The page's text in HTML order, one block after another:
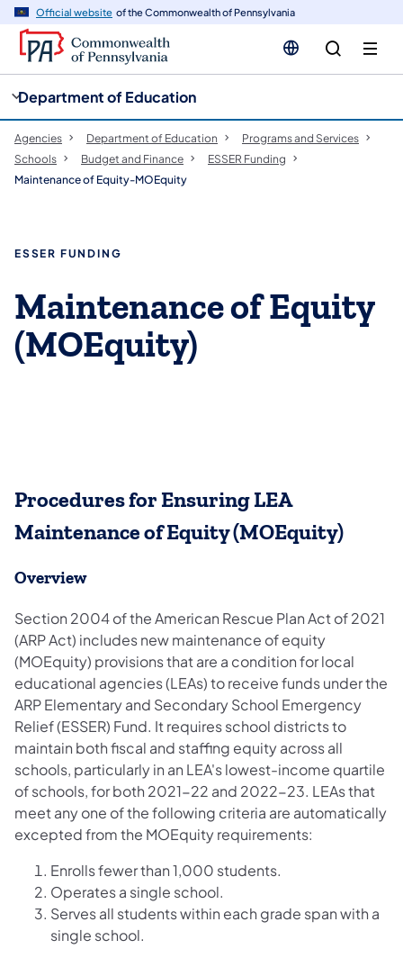
Official website of the Commonwealth of Pennsylvania
Department of Education
Agencies Department of Education
Programs and Services
Schools
Budget and Finance
ESSER Funding
Maintenance of Equity-MOEquity
ESSER FUNDING
Maintenance of Equity
(MOEquity)
Procedures for Ensuring LEA
Maintenance of Equity (MOEquity)
Overview
Section 2004 of the American Rescue Plan Act of 2021
(ARP Act) includes new maintenance of equity
(MOEquity) provisions that are a condition for local
educational agencies (LEAs) to receive funds under the
ARP Elementary and Secondary School Emergency
Relief (ESSER) Fund. It requires school districts to
maintain both fiscal and staffing equity across all
schools, particularly in an LEA's lowest-income quartile
of schools, for both 2021-22 and 2022-23. LEAs that
meet any one of the following criteria are automatically
excepted from the MOEquity requirements:
Enrolls fewer than 1,000 students.
Operates a single school.
Serves all students within each grade span with a
single school.